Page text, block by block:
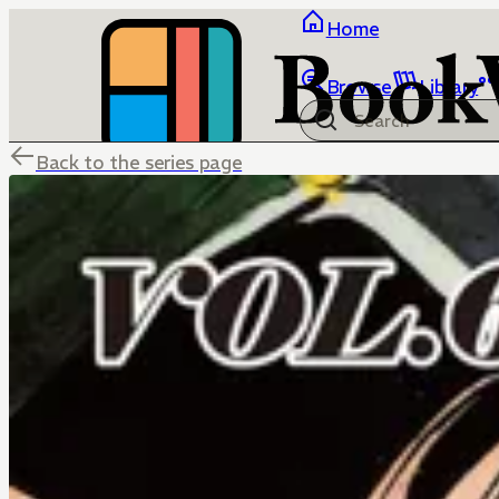
Home
Browse Library
Back to the series page